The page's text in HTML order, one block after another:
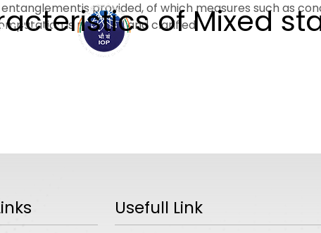
of Mixed
provided, of which measures such as
is resolved and clarified.
Usefull Link